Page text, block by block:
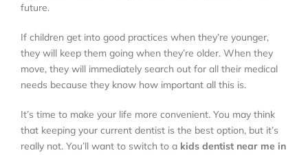
future.
If children get into good practices when they’re younger,
they will keep them going when they’re older. When they
move, they will immediately search out for all their medical
needs because they know how important all this is.
It’s time to make your life more convenient. You may think
that keeping your current dentist is the best option, but it’s
really not. You’ll want to switch to a kids dentist near me in